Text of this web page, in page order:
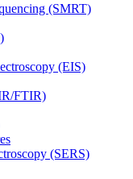
(SMRT)
(EIS)
FTIR)
(SERS)